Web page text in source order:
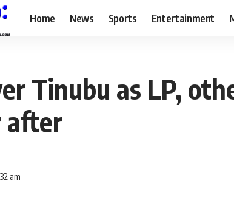
Home News Sports Entertainment
Tinubu as LP,
after
am